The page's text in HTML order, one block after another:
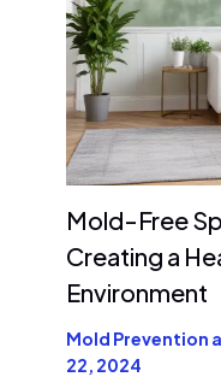
Mold-Free
Creating a
Environment
Mold Prevention
22, 2024